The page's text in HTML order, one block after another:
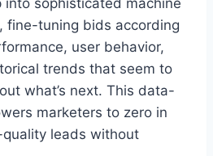
sophisticated machine
fine-tuning bids according
user behavior,
trends that seem to
what’s next. This data-
marketers to zero in
leads without